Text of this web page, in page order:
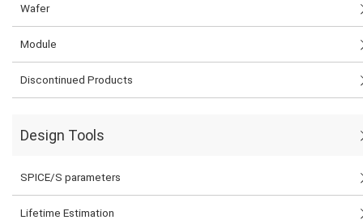
Wafer
Module
Discontinued Products
Design Tools
SPICE/S parameters
Lifetime Estimation